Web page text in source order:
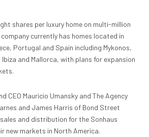
shares per luxury home on multi-million
currently has homes located in
Portugal and Spain including Mykonos,
and Mallorca, with plans for expansion
CEO Mauricio Umansky and The Agency
and James Harris of Bond Street
and distribution for the Sonhaus
new markets in North America.